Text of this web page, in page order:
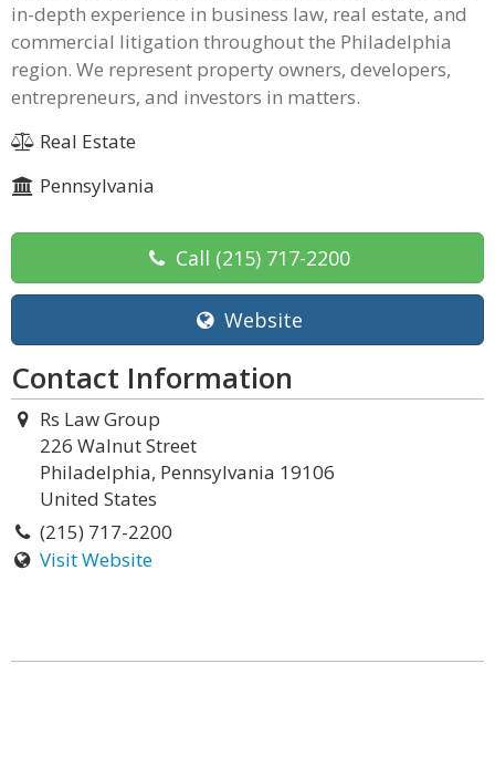
in-depth experience in business law, real estate, and
commercial litigation throughout the Philadelphia
region. We represent property owners, developers,
entrepreneurs, and investors in matters.
Real Estate
Pennsylvania
Call (215) 717-2200
Website
Contact Information
Rs Law Group
226 Walnut Street
Philadelphia, Pennsylvania 19106
United States
(215) 717-2200
Visit Website